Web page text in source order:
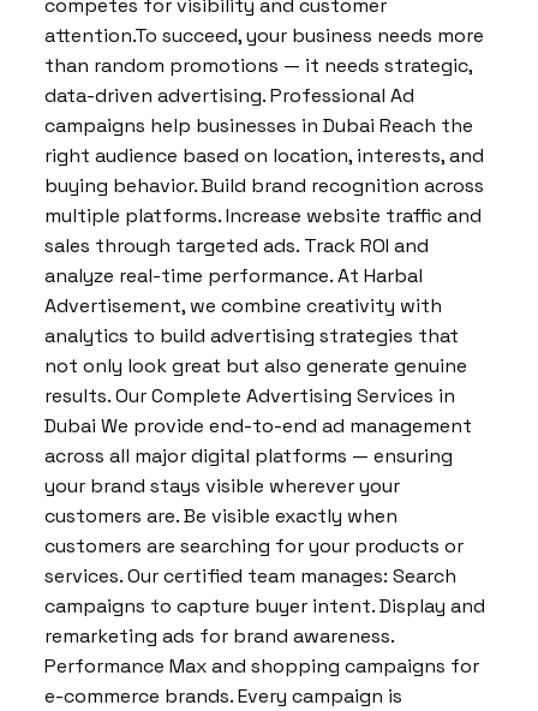
competes for visibility and customer
attention.To succeed, your business needs more
than random promotions — it needs strategic,
data-driven advertising. Professional Ad
campaigns help businesses in Dubai Reach the
right audience based on location, interests, and
buying behavior. Build brand recognition across
multiple platforms. Increase website traffic and
sales through targeted ads. Track ROI and
analyze real-time performance. At Harbal
Advertisement, we combine creativity with
analytics to build advertising strategies that
not only look great but also generate genuine
results. Our Complete Advertising Services in
Dubai We provide end-to-end ad management
across all major digital platforms — ensuring
your brand stays visible wherever your
customers are. Be visible exactly when
customers are searching for your products or
services. Our certified team manages: Search
campaigns to capture buyer intent. Display and
remarketing ads for brand awareness.
Performance Max and shopping campaigns for
e-commerce brands. Every campaign is